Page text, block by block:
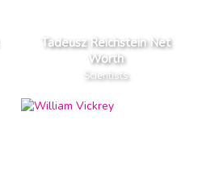
Tadeusz Reichstein Net
Worth
Scientists